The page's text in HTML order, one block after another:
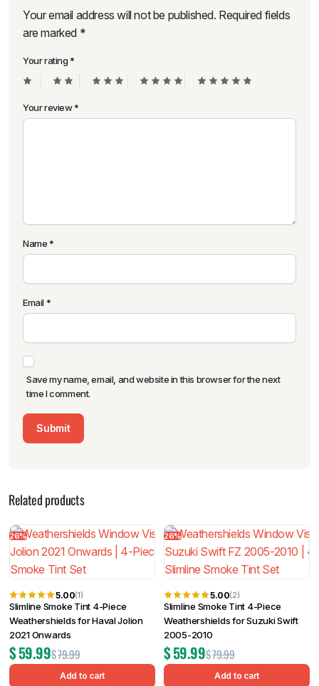
Your email address will not be published. Required fields
are marked *
Your rating*
Your review*
Name*
Email*
Save my name, email, and website in this browser for the next
time I comment.
Related products
26%
5.00(1)
Slimline Smoke Tint 4-Piece
Weathershields for Haval Jolion
2021 Onwards
$79.99
$59.99
Add to cart
26%
5.00(2)
Slimline Smoke Tint 4-Piece
Weathershields for Suzuki Swift
2005-2010
$79.99
$59.99
Add to cart